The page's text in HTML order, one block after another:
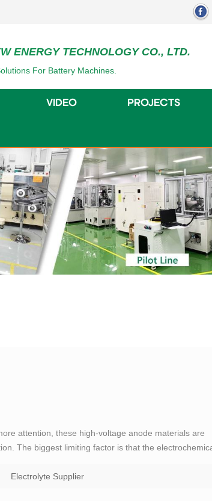
ENERGY TECHNOLOGY CO., LTD.
For Battery Machines.
VIDEO PROJECTS
attention, these high-voltage anode materials are
The biggest limiting factor is that the
Electrolyte Supplier